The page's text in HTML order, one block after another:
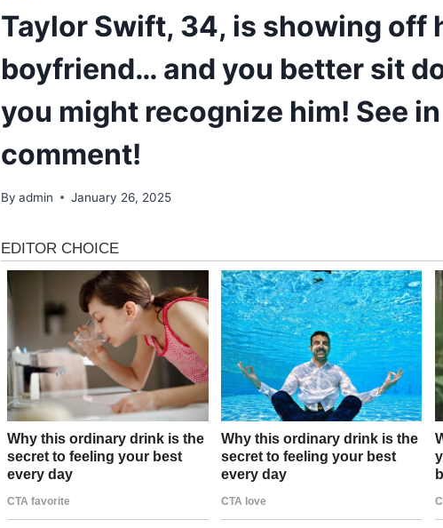
Taylor Swift, 34, is showing off
boyfriend… and you better sit
you might recognize him! See
comment!
By admin January 26, 2025